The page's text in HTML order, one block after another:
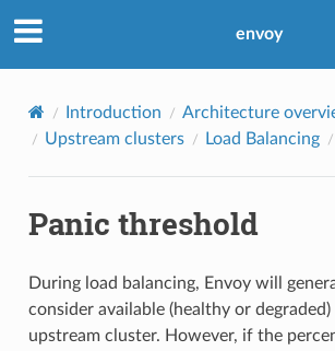
envoy
Introduction
Architecture
Upstream clusters
Load Balancing
Panic threshold
During load balancing, Envoy will
consider available (healthy or degraded)
upstream cluster. However, if the